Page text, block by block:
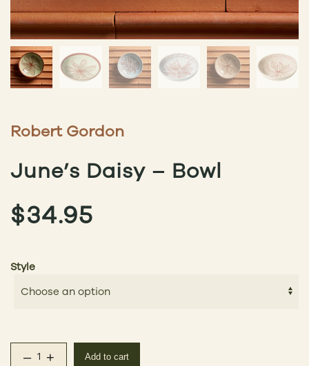
Robert Gordon
June’s Daisy – Bowl
$34.95
Style
June's Daisy – Bowl quantity
– + Add to cart